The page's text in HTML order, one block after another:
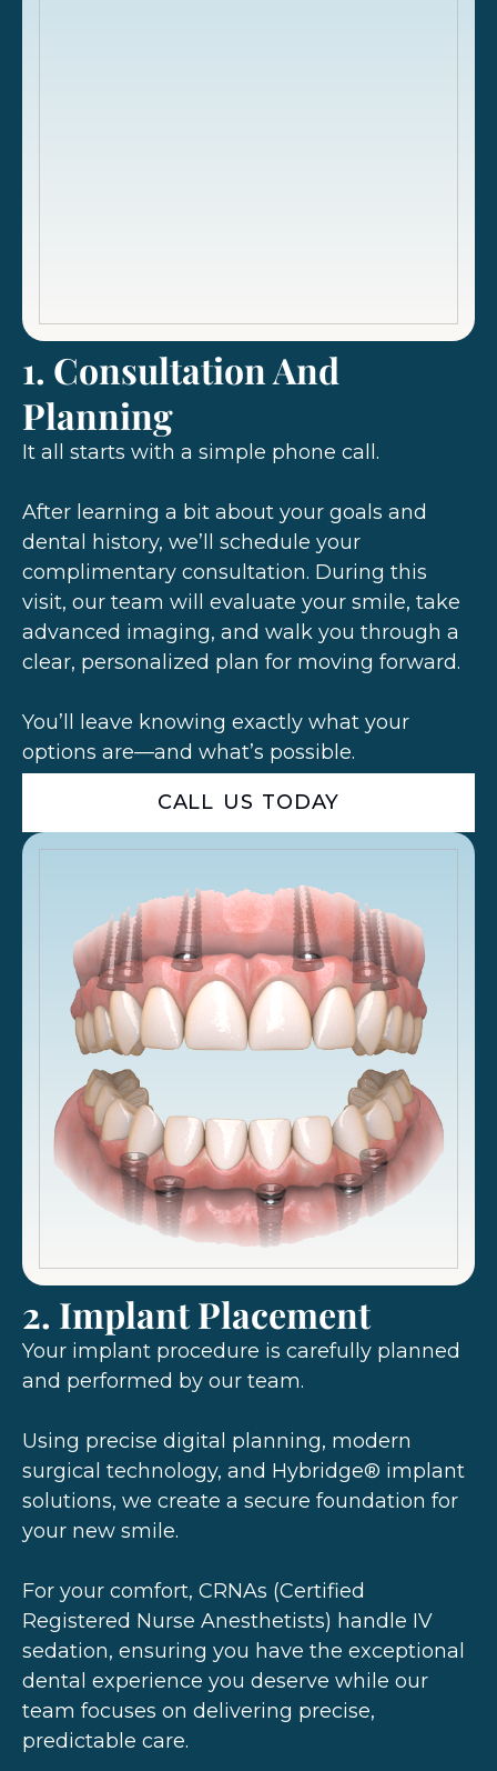
1. Consultation And
Planning
It all starts with a simple phone call.
After learning a bit about your goals and
dental history, we’ll schedule your
complimentary consultation. During this
visit, our team will evaluate your smile, take
advanced imaging, and walk you through a
clear, personalized plan for moving forward.
You’ll leave knowing exactly what your
options are—and what’s possible.
CALL US TODAY
2. Implant Placement
Your implant procedure is carefully planned
and performed by our team.
Using precise digital planning, modern
surgical technology, and Hybridge® implant
solutions, we create a secure foundation for
your new smile.
For your comfort, CRNAs (Certified
Registered Nurse Anesthetists) handle IV
sedation, ensuring you have the exceptional
dental experience you deserve while our
team focuses on delivering precise,
predictable care.